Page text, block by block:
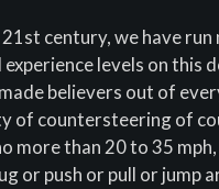
century, we have
levels on this
believers out of
of countersteering of
more than 20 to 35
or push or pull or jump